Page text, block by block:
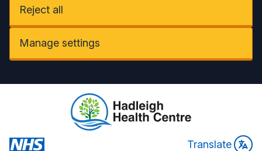
Reject all
Manage settings
Translate